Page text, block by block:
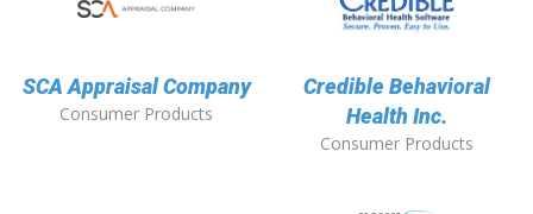
SCA Appraisal Company
Consumer Products
Credible Behavioral
Health Inc.
Consumer Products